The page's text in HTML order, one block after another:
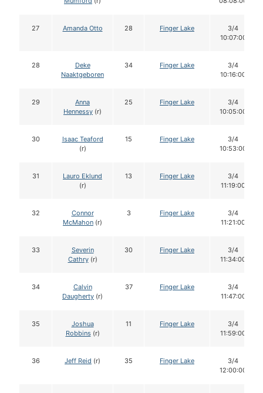
27 Amanda Otto 28 Finger Lake
3/4
10:07:00
28
Deke
Naaktgeboren
34 Finger Lake
3/4
10:16:00
29
Anna
Hennessy (r)
25 Finger Lake
3/4
10:05:00
30
Isaac Teaford
(r)
15 Finger Lake
3/4
10:53:00
31
Lauro Eklund
(r)
13 Finger Lake
3/4
11:19:00
32
Connor
McMahon (r)
3 Finger Lake
3/4
11:21:00
33
Severin
Cathry(r)
30 Finger Lake
3/4
11:34:00
34
Calvin
Daugherty (r)
37 Finger Lake
3/4
11:47:00
35
Joshua
Robbins(r)
11 Finger Lake
3/4
11:59:00
36 Jeff Reid (r) 35 Finger Lake
3/4
12:00:00